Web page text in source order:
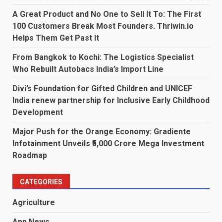
A Great Product and No One to Sell It To: The First
100 Customers Break Most Founders. Thriwin.io
Helps Them Get Past It
From Bangkok to Kochi: The Logistics Specialist
Who Rebuilt Autobacs India’s Import Line
Divi’s Foundation for Gifted Children and UNICEF
India renew partnership for Inclusive Early Childhood
Development
Major Push for the Orange Economy: Gradiente
Infotainment Unveils ₹5,000 Crore Mega Investment
Roadmap
CATEGORIES
Agriculture